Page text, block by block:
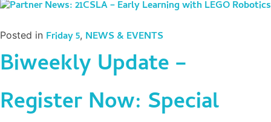
Posted in Friday 5, NEWS & EVENTS
Biweekly Update –
Register Now: Special